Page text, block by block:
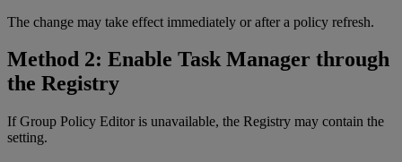
The change may take effect immediately or after a policy refresh.
Method 2: Enable Task Manager through
the Registry
If Group Policy Editor is unavailable, the Registry may contain the
setting.